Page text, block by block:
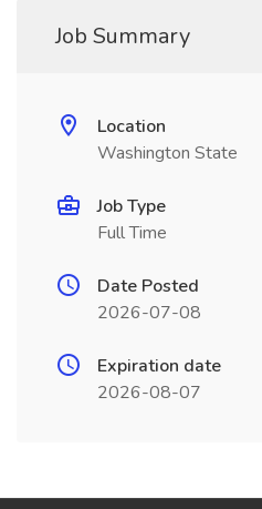
Job Summary
Location
Washington State
Job Type
Full Time
Date Posted
2026-07-08
Expiration date
2026-08-07